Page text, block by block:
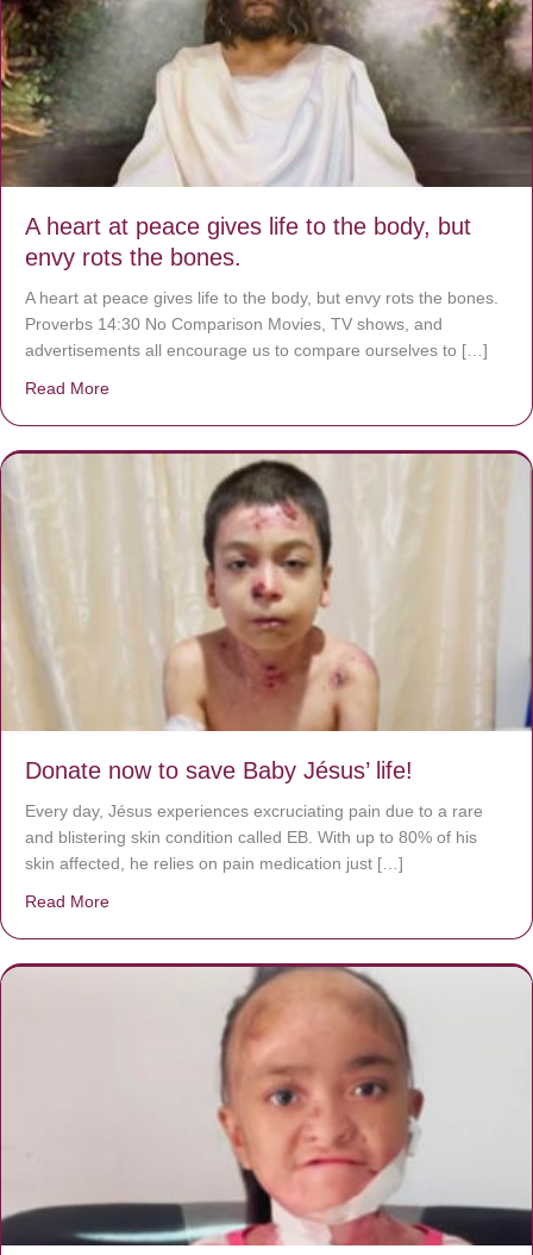
A heart at peace gives life to the body, but
envy rots the bones.
A heart at peace gives life to the body, but envy rots the bones.
Proverbs 14:30 No Comparison Movies, TV shows, and
advertisements all encourage us to compare ourselves to […]
Read More
Donate now to save Baby Jésus’ life!
Every day, Jésus experiences excruciating pain due to a rare
and blistering skin condition called EB. With up to 80% of his
skin affected, he relies on pain medication just […]
Read More